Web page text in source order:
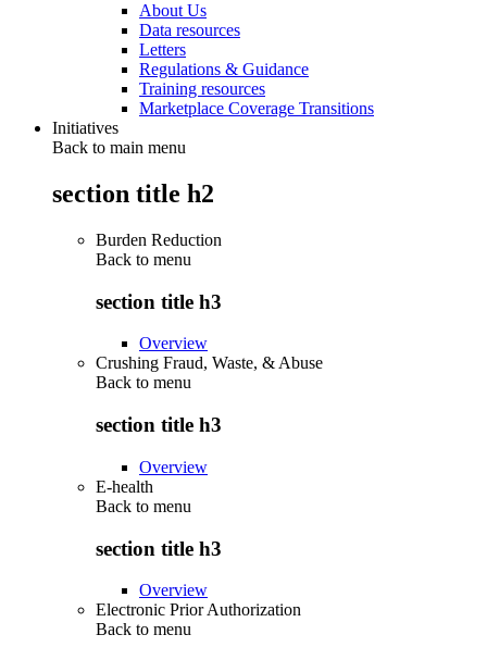
About Us
Data resources
Letters
Regulations & Guidance
Training resources
Marketplace Coverage Transitions
Initiatives
Back to main menu
section title h2
Burden Reduction
Back to menu
section title h3
Overview
Crushing Fraud, Waste, & Abuse
Back to menu
section title h3
Overview
E-health
Back to menu
section title h3
Overview
Electronic Prior Authorization
Back to menu